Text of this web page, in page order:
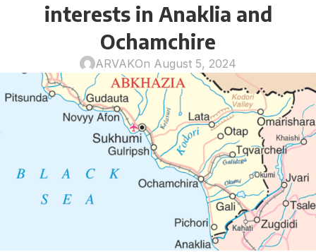
interests in Anaklia and
Ochamchire
ARVAKOn August 5, 2024